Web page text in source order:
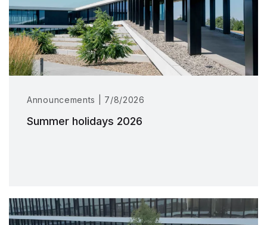
Announcements | 7/8/2026
Summer holidays 2026